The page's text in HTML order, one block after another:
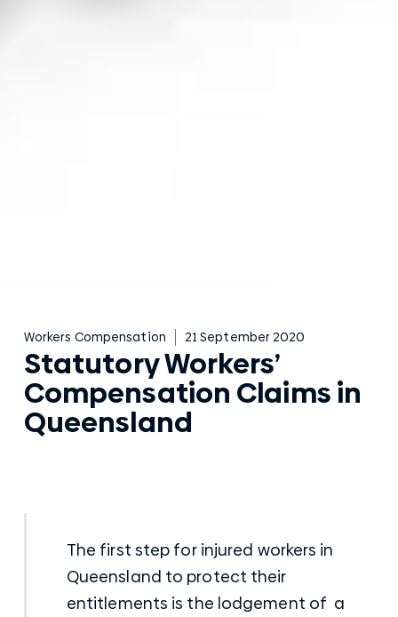
Workers Compensation 21 September 2020
Statutory Workers’
Compensation Claims in
Queensland
The first step for injured workers in
Queensland to protect their
entitlements is the lodgement of a